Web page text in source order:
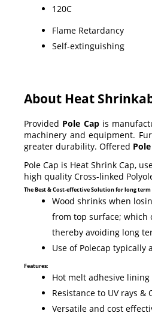
120C
Flame Retardancy
Self-extinguishing
About Heat
Provided Pole Capis
machinery and equipment.
greater durability. Offered
Pole Cap is Heat Shrink Cap,
high quality Cross-linked
The Best & Cost-effective Solution for long
Wood shrinks when
from top surface; which
thereby avoiding long
Use of Polecap
Features:
Hot melt adhesive
Resistance to UV rays &
Versatile and cost